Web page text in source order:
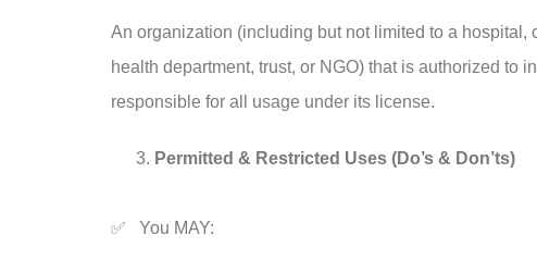
An organization (including but not limited to a
health department, trust, or NGO) that is authorized to
responsible for all usage under its license.
Permitted & Restricted Uses (Do’s & Don’ts)
✅ You MAY: